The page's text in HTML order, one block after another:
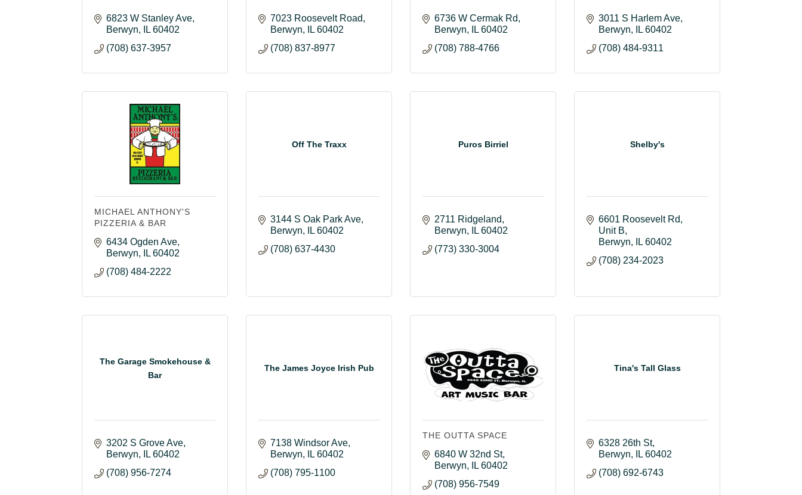
6823 W Stanley Ave
Berwyn
IL 60402
(708) 637-3957
7023 Roosevelt Road
Berwyn
IL 60402
(708) 837-8977
6736 W Cermak Rd
Berwyn
IL 60402
(708) 788-4766
3011 S Harlem Ave
Berwyn
IL 60402
(708) 484-9311
MICHAEL ANTHONY'S
PIZZERIA & BAR
6434 Ogden Ave
Berwyn
IL 60402
(708) 484-2222
Off The Traxx
3144 S Oak Park Ave
Berwyn
IL 60402
(708) 637-4430
Puros Birriel
2711 Ridgeland
Berwyn
IL 60402
(773) 330-3004
Shelby's
6601 Roosevelt Rd
Unit B
Berwyn
IL 60402
(708) 234-2023
The Garage Smokehouse &
Bar
3202 S Grove Ave
Berwyn
IL 60402
(708) 956-7274
The James Joyce Irish Pub
7138 Windsor Ave
Berwyn
IL 60402
(708) 795-1100
THE OUTTA SPACE
6840 W 32nd St
Berwyn
IL 60402
(708) 956-7549
Tina's Tall Glass
6328 26th St
Berwyn
IL 60402
(708) 692-6743